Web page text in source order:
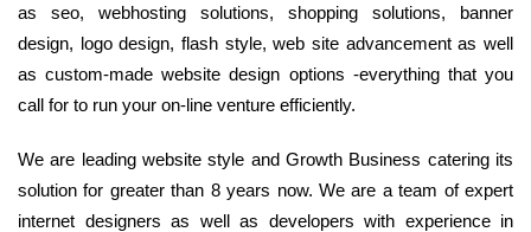
as seo, webhosting solutions, shopping solutions, banner
design, logo design, flash style, web site advancement as well
as custom-made website design options -everything that you
call for to run your on-line venture efficiently.
We are leading website style and Growth Business catering its
solution for greater than 8 years now. We are a team of expert
internet designers as well as developers with experience in